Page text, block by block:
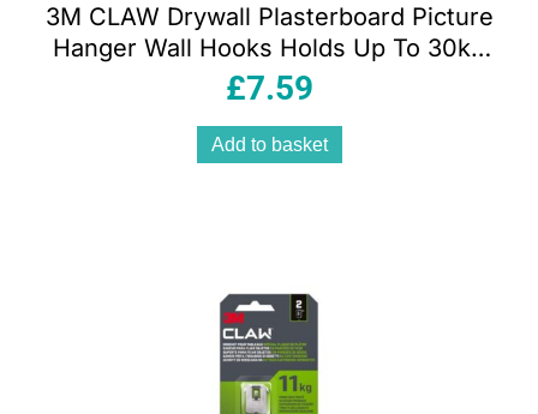
3M CLAW Drywall Plasterboard Picture
Hanger Wall Hooks Holds Up To 30kg
Pack of 2
£7.59
Add to basket